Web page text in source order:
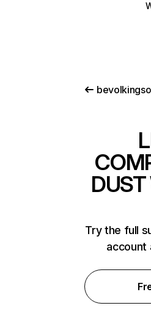
Try the full
account